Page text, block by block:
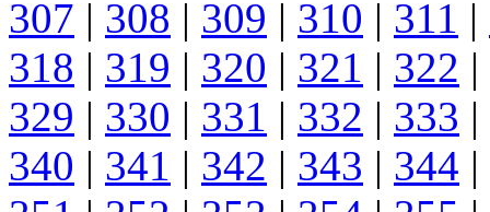
307 | 308 | 309 | 310 | 311 |
318 | 319 | 320 | 321 | 322 |
329 | 330 | 331 | 332 | 333 |
340 | 341 | 342 | 343 | 344 |